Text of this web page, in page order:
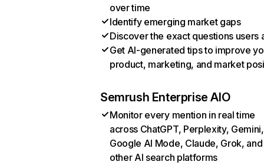
over time
Identify emerging market gaps
Discover the exact questions users
Get AI-generated tips to improve
product, marketing, and market
Semrush Enterprise AIO
Monitor every mention in real time
across ChatGPT, Perplexity, Gemini,
Google AI Mode, Claude, Grok, and
other AI search platforms